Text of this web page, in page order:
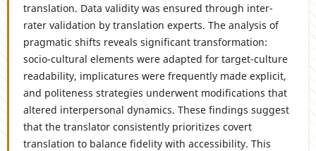
translation. Data validity was ensured through inter-
rater validation by translation experts. The analysis of
pragmatic shifts reveals significant transformation:
socio-cultural elements were adapted for target-culture
readability, implicatures were frequently made explicit,
and politeness strategies underwent modifications that
altered interpersonal dynamics. These findings suggest
that the translator consistently prioritizes covert
translation to balance fidelity with accessibility. This